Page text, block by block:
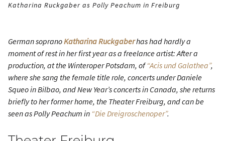
Katharina Ruckgaber as Polly Peachum in Freiburg
German sopranoKatharina Ruckgaberhas had hardly a
moment of rest in her first year as a freelance artist: After a
production, at the Winteroper Potsdam, of“Acis und Galathea”,
where she sang the female title role, concerts under Daniele
Squeo in Bilbao, and New Year’s concerts in Canada, she returns
briefly to her former home, the Theater Freiburg, and can be
seen as Polly Peachum in “Die Dreigroschenoper”.